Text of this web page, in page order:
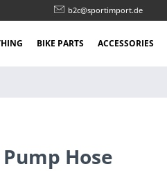
b2c@sportimport.de
BIKE PARTS ACCESSORIES
Hose